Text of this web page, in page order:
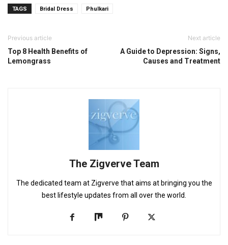
TAGS Bridal Dress Phulkari
Previous article
Top 8 Health Benefits of
Lemongrass
Next article
A Guide to Depression: Signs,
Causes and Treatment
The Zigverve Team
The dedicated team at Zigverve that aims at bringing you the
best lifestyle updates from all over the world.